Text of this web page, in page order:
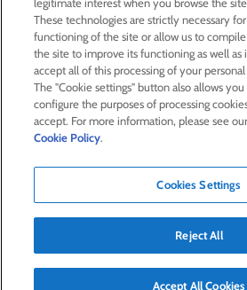
CSR AT LAGARDÈRE
PRESS ROOM
JOIN US
E-mail alert
Order a
Sitemap
Contact us
Legal
Confidentiality and cookies
These technologies are strictly necessary
functioning of the site or allow us to
the site to improve its functioning as well as
accept all of this processing of your
The "Cookie settings" button also allows
configure the purposes of processing
accept. For more information, please see our
Cookie Policy.
Cookies Settings
Reject All
Accept All Cookies